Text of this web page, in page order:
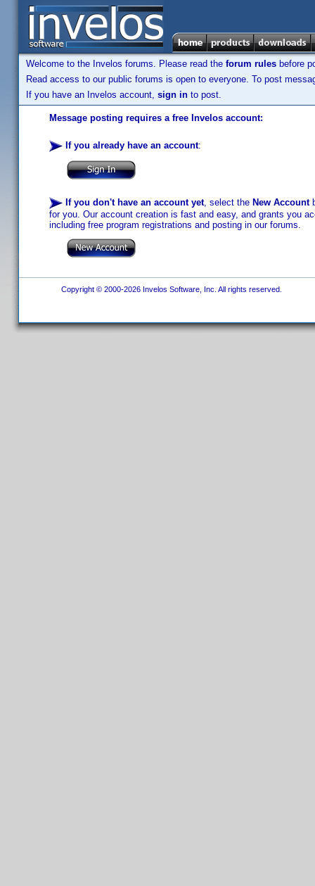
Welcome to the Invelos forums. Please read the forum rules before
Read access to our public forums is open to everyone. To post
If you have an Invelos account, sign in to post.
Message posting requires a free Invelos account:
If you already have an account:
If you don't have an account yet, select the New Account
for you. Our account creation is fast and easy, and grants you
including free program registrations and posting in our forums.
Copyright © 2000-2026 Invelos Software, Inc. All rights reserved.